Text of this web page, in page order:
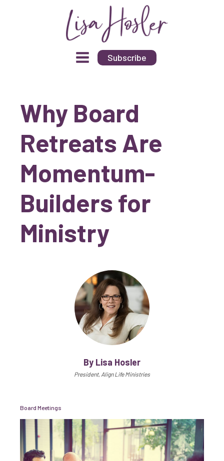
Subscribe
Why Board
Retreats Are
Momentum-
Builders for
Ministry
By Lisa Hosler
President, Align Life Ministries
Board Meetings